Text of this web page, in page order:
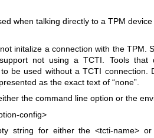
when talking directly to a TPM device
initalize a connection with the TPM.
not using a TCTI. Tools
be used without a TCTI connection.
as the exact text of “none”.
the command line option or the
config>
string for either the<tcti-name> or